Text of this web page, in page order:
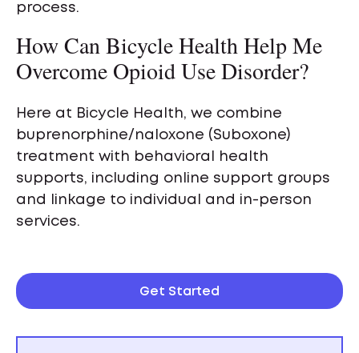
process.
How Can Bicycle Health Help Me
Overcome Opioid Use Disorder?
Here at Bicycle Health, we combine
buprenorphine/naloxone (Suboxone)
treatment with behavioral health
supports, including online support groups
and linkage to individual and in-person
services.
Get Started